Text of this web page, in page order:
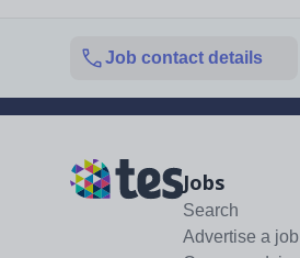
Job contact details
Jobs
Search
Advertise a job